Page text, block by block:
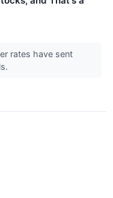
rates have sent